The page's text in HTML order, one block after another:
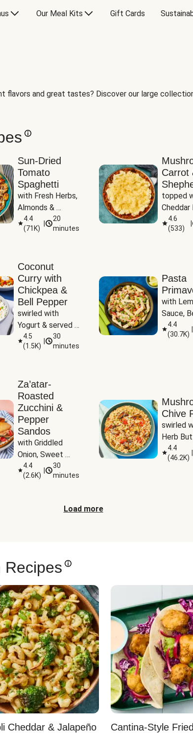
Our Meal Kits Gift Cards
flavors and great tastes? Discover our large
Sun-Dried
Tomato
Spaghetti
with Fresh Herbs,
Almonds &
Parmesan
4.4
(71K)
20
minutes
Carrot
topped
Cheddar
4.6
(533)
Coconut
Curry with
Chickpea &
Bell Pepper
swirled with
Yogurt & served
with Basmati Rice
4.5
(1.5K)
30
minutes
Pasta
with
Sauce,
Pepper,
Peas
4.4
(30.7K)
Za’atar-
Roasted
Zucchini &
Pepper
Sandos
with Griddled
Onion, Sweet
Potato Wedges
& Harissa Aioli
4.4
(2.6K)
30
minutes
Chive
swirled
Herb
4.4
(46.2K)
Load more
Recipes
Cheddar & Jalapeño
Cantina-Style Fried